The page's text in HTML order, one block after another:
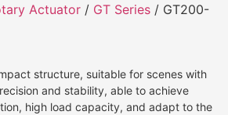
Actuator / GT Series / GT200-
structure, suitable for scenes with
and stability, able to achieve
high load capacity, and adapt to the